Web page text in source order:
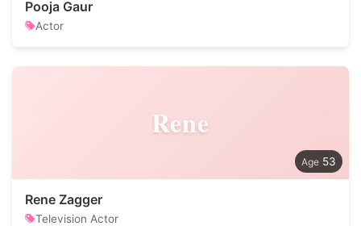
Pooja Gaur
Actor
Rene
53
Rene Zagger
Television Actor